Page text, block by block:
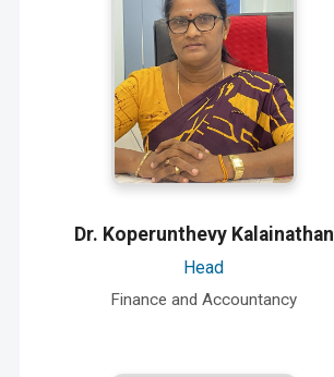
Dr. Koperunthevy Kalainathan
Head
Finance and Accountancy